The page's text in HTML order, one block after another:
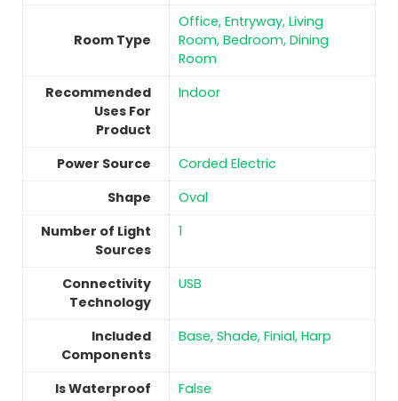
Room Type
‎Office, Entryway, Living
Room, Bedroom, Dining
Room
Recommended
Uses For
Product
Indoor
Power Source
‎Corded Electric
Shape
‎Oval
Number of Light
Sources
1
Connectivity
Technology
USB
Included
Components
‎Base, Shade, Finial, Harp
Is Waterproof
‎False